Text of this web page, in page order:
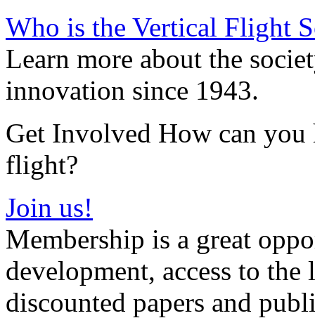
Who is the Vertical Flight
Learn more about the
innovation since 1943.
Get Involved How can
flight?
Join us!
Membership is a great
development, access to the
discounted papers and